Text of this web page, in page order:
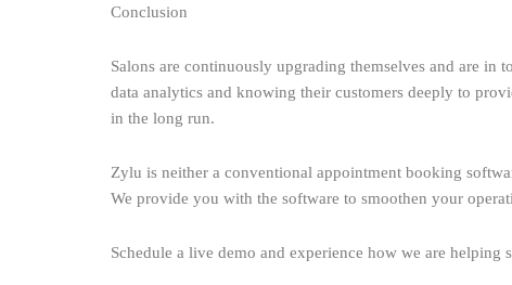
Conclusion
Salons are continuously upgrading themselves and are in
data analytics and knowing their customers deeply to
in the long run.
Zylu is neither a conventional appointment booking
We provide you with the software to smoothen your
Schedule a live demo and experience how we are helping